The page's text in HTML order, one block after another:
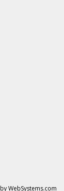
WebSystems.com